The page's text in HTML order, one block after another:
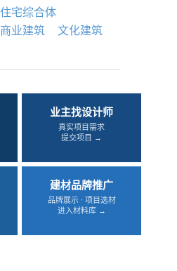
住宅综合体
商业建筑
文化建筑
业主找设计师
真实项目需求
提交项目 →
建材品牌推广
品牌展示 · 项目选材
进入材料库 →